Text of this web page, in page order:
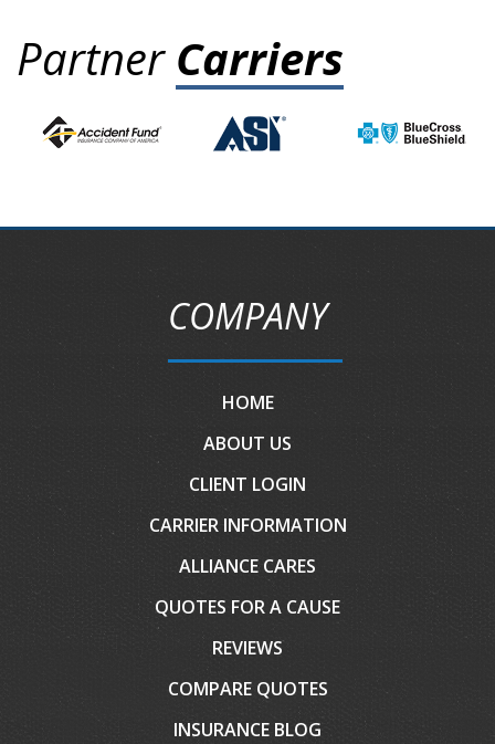
Partner Carriers
COMPANY
HOME
ABOUT US
CLIENT LOGIN
CARRIER INFORMATION
ALLIANCE CARES
QUOTES FOR A CAUSE
REVIEWS
COMPARE QUOTES
INSURANCE BLOG